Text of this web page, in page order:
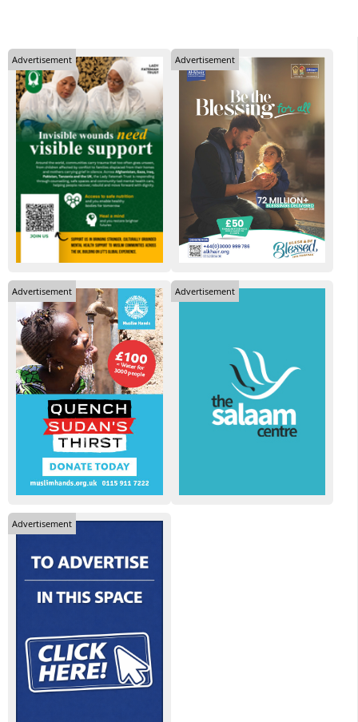
Advertisement Advertisement
Advertisement Advertisement
Advertisement